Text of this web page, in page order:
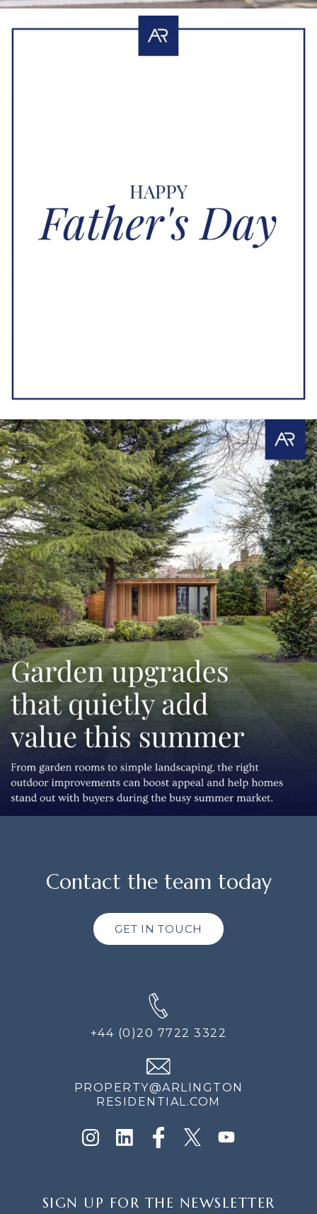
Contact the team today
GET IN TOUCH
+44 (0)20 7722 3322
PROPERTY@ARLINGTON
RESIDENTIAL.COM
UP
SIGN UP FOR THE NEWSLETTER